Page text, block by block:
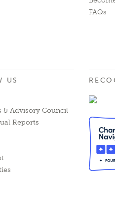
FAQs
US
& Advisory Council
Reports